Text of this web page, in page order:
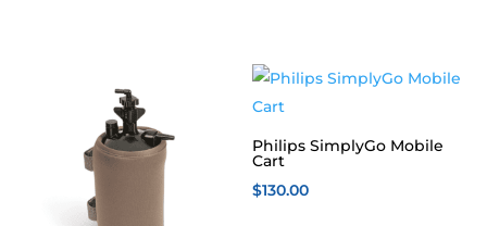
Philips SimplyGo Mobile
Cart
$130.00